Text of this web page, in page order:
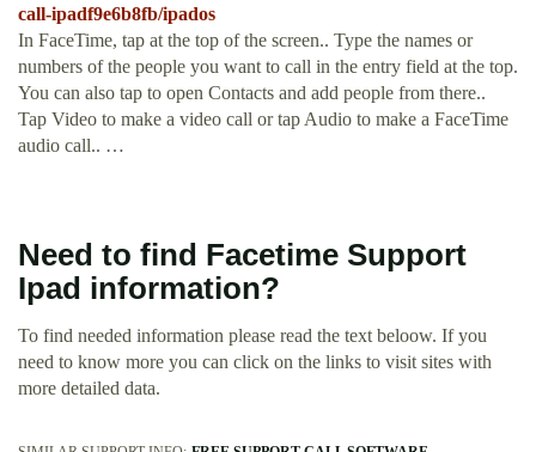
call-ipadf9e6b8fb/ipados
In FaceTime, tap at the top of the screen.. Type the names or
numbers of the people you want to call in the entry field at the top.
You can also tap to open Contacts and add people from there..
Tap Video to make a video call or tap Audio to make a FaceTime
audio call.. …
Need to find Facetime Support
Ipad information?
To find needed information please read the text beloow. If you
need to know more you can click on the links to visit sites with
more detailed data.